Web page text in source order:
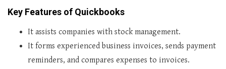
Key Features of Quickbooks
It assists companies with stock management.
It forms experienced business invoices, sends payment
reminders, and compares expenses to invoices.